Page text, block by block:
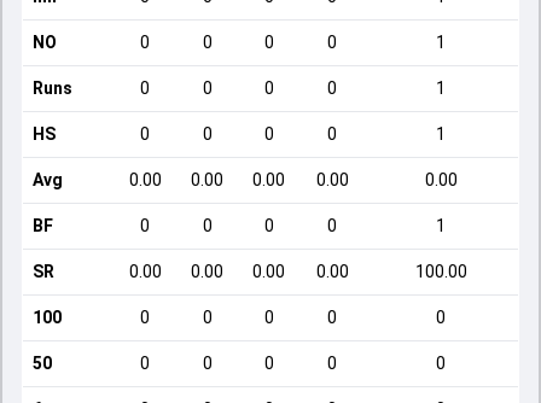
NO 0 0 0 0 1
Runs 0 0 0 0 1
HS 0 0 0 0 1
Avg 0.00 0.00 0.00 0.00 0.00
BF 0 0 0 0 1
SR 0.00 0.00 0.00 0.00 100.00
100 0 0 0 0 0
50 0 0 0 0 0